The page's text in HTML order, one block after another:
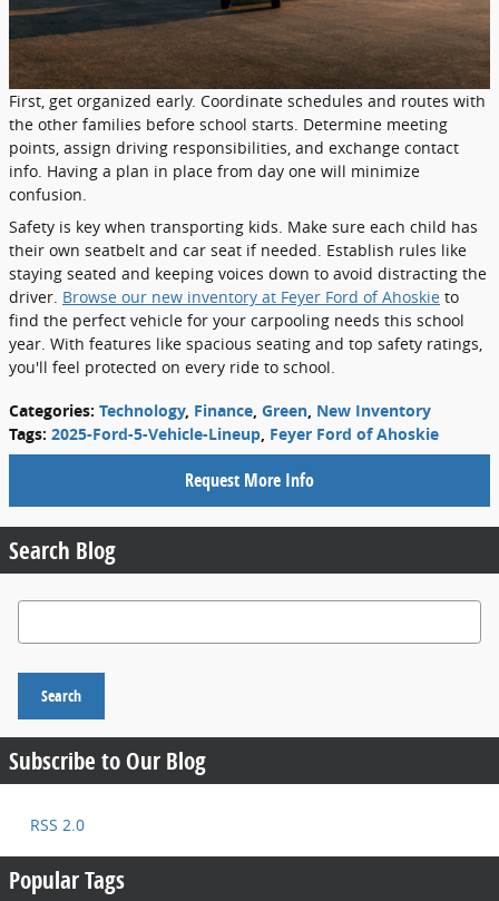
First, get organized early. Coordinate schedules and routes with
the other families before school starts. Determine meeting
points, assign driving responsibilities, and exchange contact
info. Having a plan in place from day one will minimize
confusion.
Safety is key when transporting kids. Make sure each child has
their own seatbelt and car seat if needed. Establish rules like
staying seated and keeping voices down to avoid distracting the
driver. Browse our new inventory at Feyer Ford of Ahoskie to
find the perfect vehicle for your carpooling needs this school
year. With features like spacious seating and top safety ratings,
you'll feel protected on every ride to school.
Categories: Technology, Finance, Green, New Inventory
Tags: 2025-Ford-5-Vehicle-Lineup, Feyer Ford of Ahoskie
Request More Info
Search Blog
Search Blog
Search
Subscribe to Our Blog
RSS 2.0
Popular Tags